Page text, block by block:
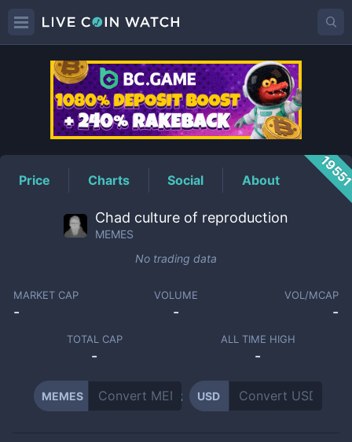
MEMESPrice
Price Charts Social About
Chad culture of reproduction
MEMES
No trading data
MARKET CAP
-
VOLUME
-
VOL/MCAP
-
TOTAL CAP
-
ALL TIME HIGH
-
MEMES USD